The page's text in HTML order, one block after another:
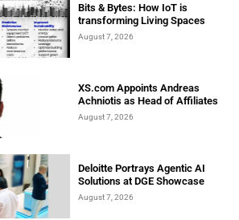
Bits & Bytes: How IoT is
transforming Living Spaces
August 7, 2026
XS.com Appoints Andreas
Achniotis as Head of Affiliates
August 7, 2026
Deloitte Portrays Agentic AI
Solutions at DGE Showcase
August 7, 2026